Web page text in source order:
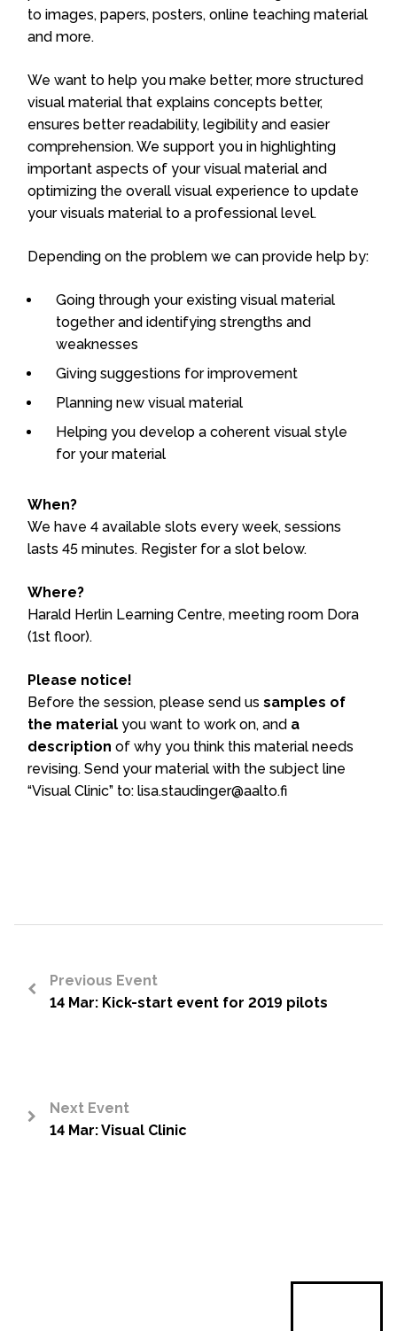
to images, papers, posters, online teaching material
and more.
We want to help you make better, more structured
visual material that explains concepts better,
ensures better readability, legibility and easier
comprehension. We support you in highlighting
important aspects of your visual material and
optimizing the overall visual experience to update
your visuals material to a professional level.
Depending on the problem we can provide help by:
Going through your existing visual material
together and identifying strengths and
weaknesses
Giving suggestions for improvement
Planning new visual material
Helping you develop a coherent visual style
for your material
When?
We have 4 available slots every week, sessions
lasts 45 minutes. Register for a slot below.
Where?
Harald Herlin Learning Centre, meeting room Dora
(1st floor).
Please notice!
Before the session, please send us samples of
the material you want to work on, and a
description of why you think this material needs
revising. Send your material with the subject line
“Visual Clinic” to: lisa.staudinger@aalto.fi
Previous Event
14 Mar: Kick-start event for 2019 pilots
Next Event
14 Mar: Visual Clinic